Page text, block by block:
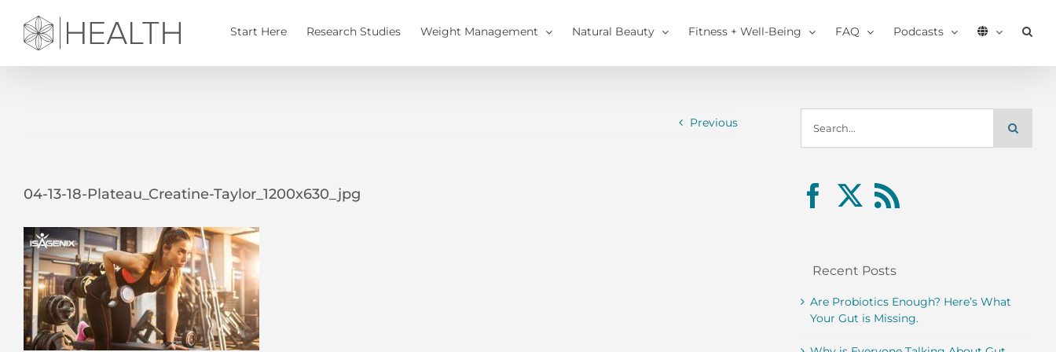
content
Start Here Research Studies Weight Management Natural Beauty Fitness + Well-Being FAQ Podcasts
Previous
04-13-18-Plateau_Creatine-Taylor_1200x630_jpg
for:
Recent Posts
Are Probiotics Enough? Here’s What
Your Gut is Missing.